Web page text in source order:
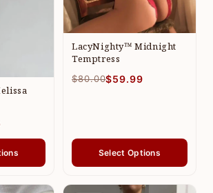
LacyNighty™ Midnight
Temptress
$80.00$59.99
Select Options